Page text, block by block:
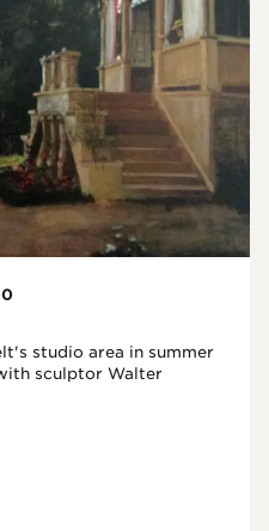
studio area in summer
sculptor Walter